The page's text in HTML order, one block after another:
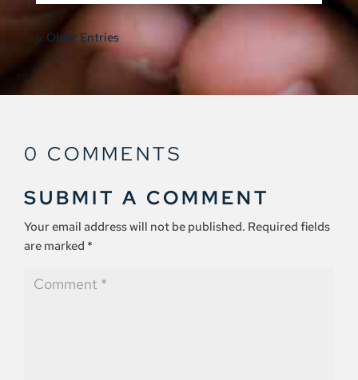
« Older Entries
0 COMMENTS
SUBMIT A COMMENT
Your email address will not be published. Required fields
are marked *